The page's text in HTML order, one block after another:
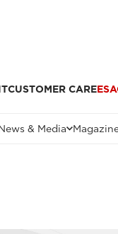
CUSTOMER CARE
& Media